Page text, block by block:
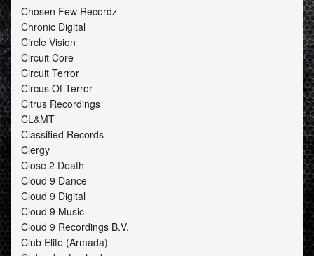
Chosen Few Recordz
Chronic Digital
Circle Vision
Circuit Core
Circuit Terror
Circus Of Terror
Citrus Recordings
CL&MT
Classified Records
Clergy
Close 2 Death
Cloud 9 Dance
Cloud 9 Digital
Cloud 9 Music
Cloud 9 Recordings B.V.
Club Elite (Armada)